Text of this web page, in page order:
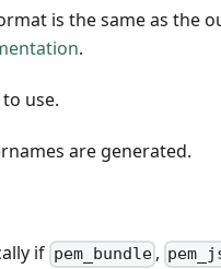
is the same as the
.
use.
are generated.
if pem_bundle,